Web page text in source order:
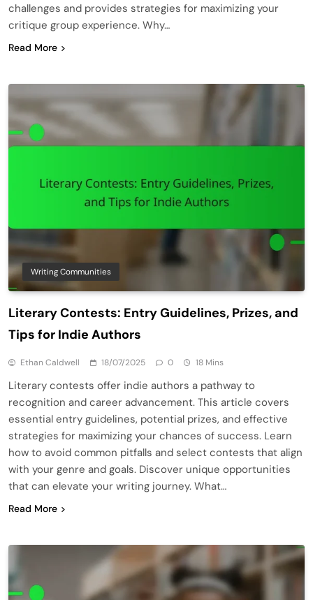
challenges and provides strategies for maximizing your
critique group experience. Why…
Read More
Writing Communities
Literary Contests: Entry Guidelines, Prizes, and
Tips for Indie Authors
Ethan Caldwell 18/07/2025 0 18 Mins
Literary contests offer indie authors a pathway to
recognition and career advancement. This article covers
essential entry guidelines, potential prizes, and effective
strategies for maximizing your chances of success. Learn
how to avoid common pitfalls and select contests that align
with your genre and goals. Discover unique opportunities
that can elevate your writing journey. What…
Read More